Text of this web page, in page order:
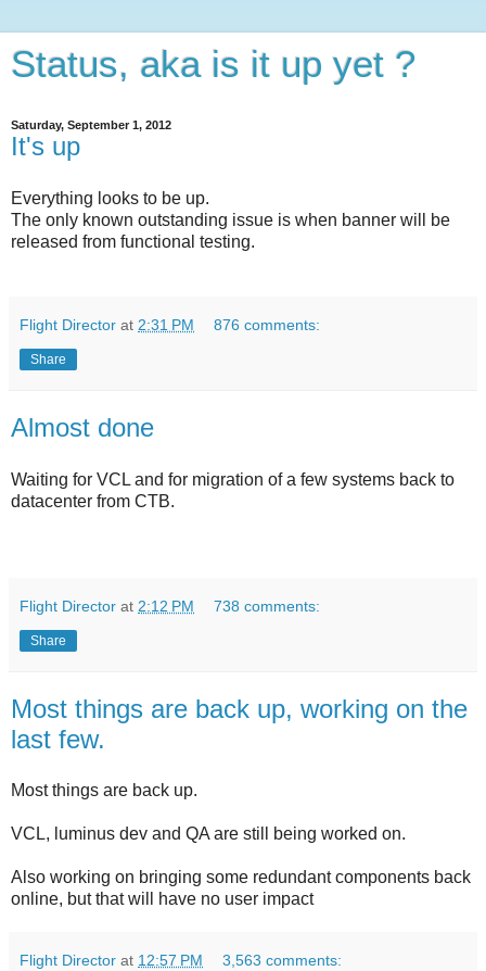
Status, aka is it up yet ?
Saturday, September 1, 2012
It's up
Everything looks to be up.
The only known outstanding issue is when banner will be
released from functional testing.
Flight Director at 2:31 PM 876 comments:
Share
Almost done
Waiting for VCL and for migration of a few systems back to
datacenter from CTB.
Flight Director at 2:12 PM 738 comments:
Share
Most things are back up, working on the
last few.
Most things are back up.
VCL, luminus dev and QA are still being worked on.
Also working on bringing some redundant components back
online, but that will have no user impact
Flight Director at 12:57 PM 3,563 comments: